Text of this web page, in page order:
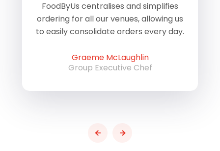
FoodByUs centralises and simplifies
ordering for all our venues, allowing us
to easily consolidate orders every day.
Graeme McLaughlin
Group Executive Chef